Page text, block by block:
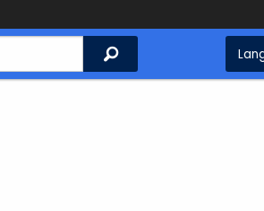
Search